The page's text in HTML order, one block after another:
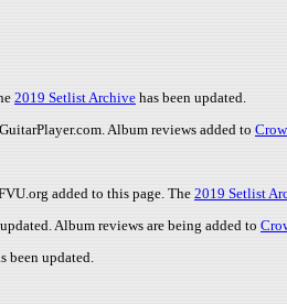
2019 Setlist Archive has been updated.
Album reviews added to
added to this page. The 2019 Setlist
Album reviews are being added to
been updated.